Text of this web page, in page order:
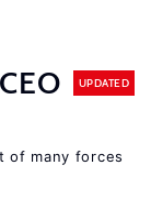
UPDATED
of many forces